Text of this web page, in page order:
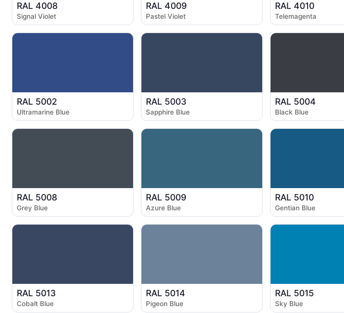
RAL 4008
Signal Violet
RAL 4009
Pastel Violet
RAL 4010
Telemagenta
RAL 5002
Ultramarine Blue
RAL 5003
Sapphire Blue
RAL 5004
Black Blue
RAL 5008
Grey Blue
RAL 5009
Azure Blue
RAL 5010
Gentian Blue
RAL 5013
Cobalt Blue
RAL 5014
Pigeon Blue
RAL 5015
Sky Blue